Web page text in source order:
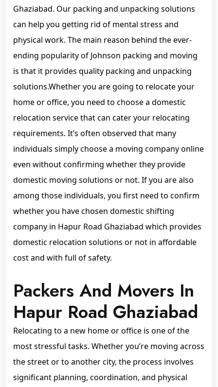
Ghaziabad. Our packing and unpacking solutions
can help you getting rid of mental stress and
physical work. The main reason behind the ever-
ending popularity of Johnson packing and moving
is that it provides quality packing and unpacking
solutions.Whether you are going to relocate your
home or office, you need to choose a domestic
relocation service that can cater your relocating
requirements. It’s often observed that many
individuals simply choose a moving company online
even without confirming whether they provide
domestic moving solutions or not. If you are also
among those individuals, you first need to confirm
whether you have chosen domestic shifting
company in Hapur Road Ghaziabad which provides
domestic relocation solutions or not in affordable
cost and with full of safety.
Packers And Movers In
Hapur Road Ghaziabad
Relocating to a new home or office is one of the
most stressful tasks. Whether you’re moving across
the street or to another city, the process involves
significant planning, coordination, and physical